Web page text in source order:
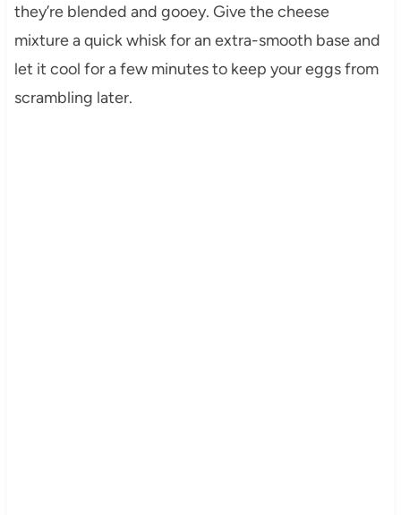
they’re blended and gooey. Give the cheese
mixture a quick whisk for an extra-smooth base and
let it cool for a few minutes to keep your eggs from
scrambling later.